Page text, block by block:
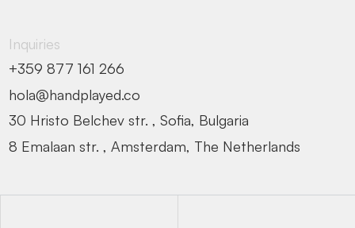
Inquiries
+359 877 161 266
hola@handplayed.co
30 Hristo Belchev str. , Sofia, Bulgaria
8 Emalaan str. , Amsterdam, The Netherlands